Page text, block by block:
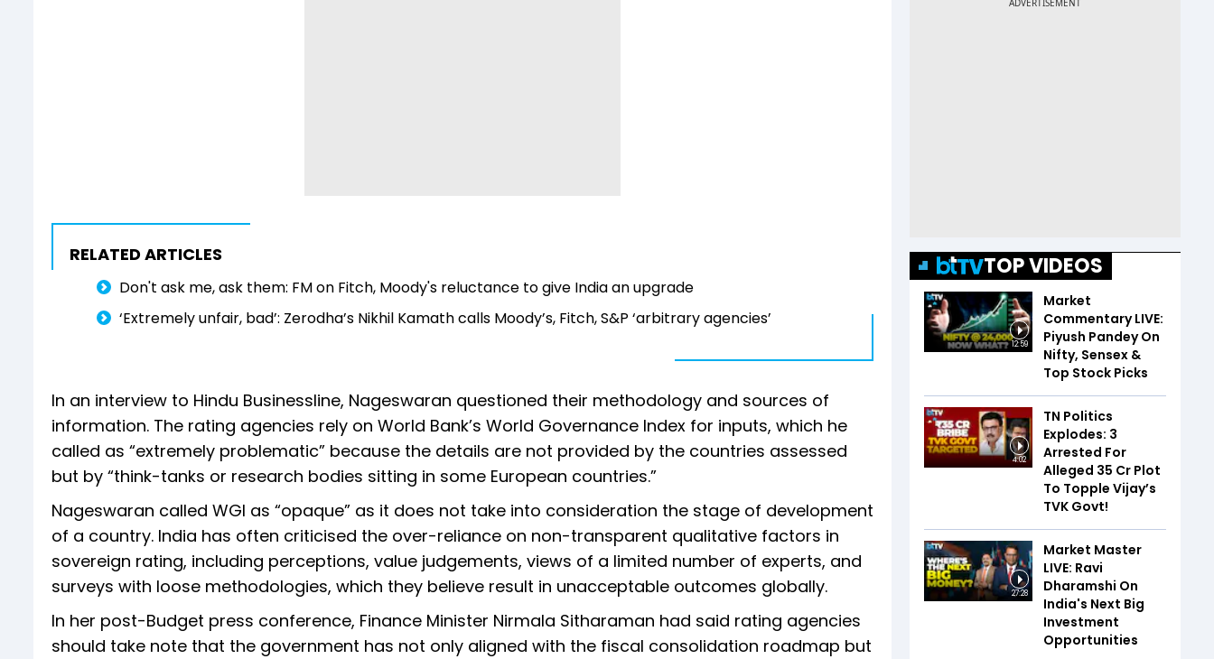
RELATED ARTICLES
Don't ask me, ask them: FM on Fitch, Moody's reluctance to give India an upgrade
‘Extremely unfair, bad’: Zerodha’s Nikhil Kamath calls Moody’s, Fitch, S&P ‘arbitrary agencies’
In an interview to Hindu Businessline, Nageswaran questioned their methodology and sources of
information. The rating agencies rely on World Bank’s World Governance Index for inputs, which he
called as “extremely problematic” because the details are not provided by the countries assessed
but by “think-tanks or research bodies sitting in some European countries.”
Nageswaran called WGI as “opaque” as it does not take into consideration the stage of development
of a country. India has often criticised the over-reliance on non-transparent qualitative factors in
sovereign rating, including perceptions, value judgements, views of a limited number of experts, and
surveys with loose methodologies, which they believe result in unacceptable outcomes globally.
In her post-Budget press conference, Finance Minister Nirmala Sitharaman had said rating agencies
should take note that the government has not only aligned with the fiscal consolidation roadmap but
TOP VIDEOS
12:59
Market
Commentary LIVE:
Piyush Pandey On
Nifty, Sensex &
Top Stock Picks
4:02
TN Politics
Explodes: 3
Arrested For
Alleged ₹35 Cr Plot
To Topple Vijay’s
TVK Govt!
27:28
Market Master
LIVE: Ravi
Dharamshi On
India's Next Big
Investment
Opportunities